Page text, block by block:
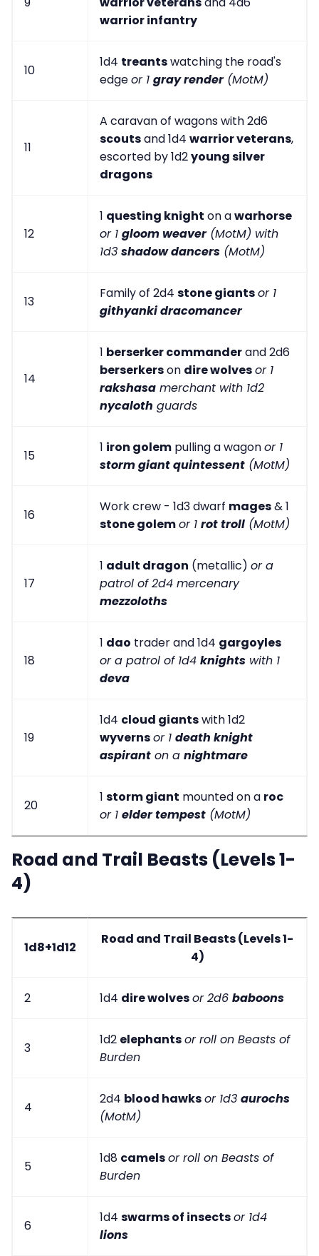
warrior infantry
10
1d4 treantswatching the road's
edgeor 1 gray render(MotM)
11
A caravan of wagons with 2d6
scoutsand 1d4 warrior veterans,
escorted by 1d2young silver
dragons
12
1 questing knight on awarhorse
or 1 gloom weaver(MotM) with
1d3 shadow dancers (MotM)
13
Family of 2d4 stone giantsor 1
githyanki dracomancer
14
1 berserker commanderand 2d6
berserkerson dire wolvesor 1
rakshasa merchant with 1d2
nycaloth guards
15
1 iron golem pulling a wagonor 1
storm giant quintessent (MotM)
16
Work crew - 1d3 dwarf mages& 1
stone golemor 1 rot troll (MotM)
17
1 adult dragon (metallic) or a
patrol of 2d4 mercenary
mezzoloths
18
1 dao trader and 1d4 gargoyles
or a patrol of 1d4 knights with 1
deva
19
1d4 cloud giantswith 1d2
wyvernsor 1 death knight
aspirant on a nightmare
20
1 storm giant mounted on a roc
or 1 elder tempest (MotM)
Road and Trail Beasts (Levels 1-
4)
1d8+1d12
Road and Trail Beasts (Levels 1-
4)
2 1d4 dire wolvesor 2d6 baboons
3
1d2 elephantsor roll on Beasts of
Burden
4
2d4 blood hawksor 1d3 aurochs
(MotM)
5
1d8 camelsor roll on Beasts of
Burden
6
1d4 swarms of insectsor 1d4
lions